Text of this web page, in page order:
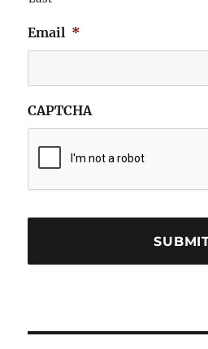
Email *
CAPTCHA